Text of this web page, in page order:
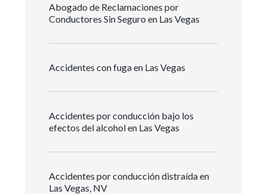
Abogado de Reclamaciones por
Conductores Sin Seguro en Las Vegas
Accidentes con fuga en Las Vegas
Accidentes por conducción bajo los
efectos del alcohol en Las Vegas
Accidentes por conducción distraída en
Las Vegas, NV